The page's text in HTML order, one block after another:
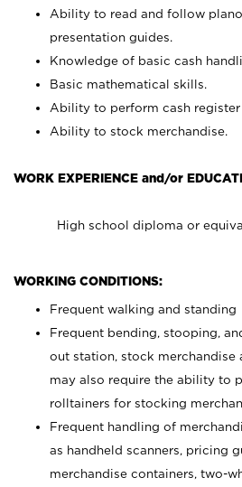
Ability to read and follow
presentation guides.
Knowledge of basic cash
Basic mathematical skills.
Ability to perform cash
Ability to stock merchandise.
WORK EXPERIENCE and/or
High school diploma or
WORKING CONDITIONS:
Frequent walking and standing
Frequent bending, stooping,
out station, stock merchandise
may also require the ability to
rolltainers for stocking
Frequent handling of
as handheld scanners, pricing
merchandise containers, two-